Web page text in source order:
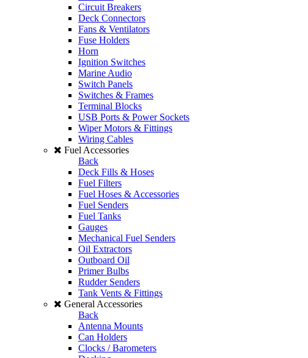
Circuit Breakers
Deck Connectors
Fans & Ventilators
Fuse Holders
Horn
Ignition Switches
Marine Audio
Switch Panels
Switches & Frames
Terminal Blocks
USB Ports & Power Sockets
Wiper Motors & Fittings
Wiring Cables
Fuel Accessories
Back
Deck Fills & Hoses
Fuel Filters
Fuel Hoses & Accessories
Fuel Senders
Fuel Tanks
Gauges
Mechanical Fuel Senders
Oil Extractors
Outboard Oil
Primer Bulbs
Rudder Senders
Tank Vents & Fittings
General Accessories
Back
Antenna Mounts
Can Holders
Clocks / Barometers